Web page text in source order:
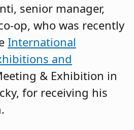
senior manager,
op, who was recently
International
and
& Exhibition in
for receiving his